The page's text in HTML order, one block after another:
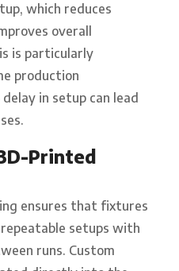
which reduces
overall
is particularly
production
in setup can lead
Printed
ensures that fixtures
setups with
runs. Custom